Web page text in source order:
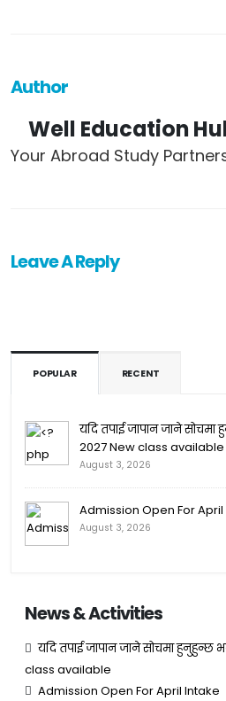
Author
Well Education
Your Abroad Study
Leave A Reply
POPULAR RECENT
यदि तपाई जापान जाने
2027 New class available
August 3, 2026
Admission Open For
August 3, 2026
News & Activities
यदि तपाई जापान जाने सोचमा
class available
Admission Open For April Intake